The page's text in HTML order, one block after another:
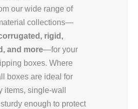
our wide range of
collections—
rigid,
and more—for your
boxes. Where
boxes are ideal for
items, single-wall
enough to protect